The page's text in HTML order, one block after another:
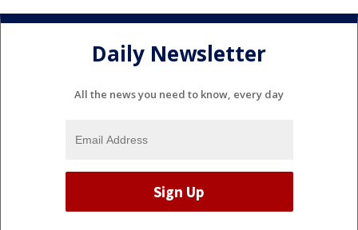
Daily Newsletter
All the news you need to know, every day